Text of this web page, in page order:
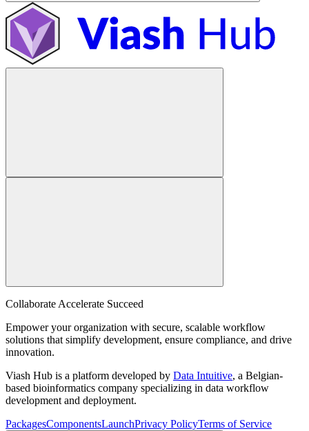
Collaborate Accelerate Succeed
Empower your organization with secure, scalable workflow
solutions that simplify development, ensure compliance, and drive
innovation.
Viash Hub is a platform developed by Data Intuitive, a Belgian-
based bioinformatics company specializing in data workflow
development and deployment.
PackagesComponentsLaunchPrivacy PolicyTerms of Service